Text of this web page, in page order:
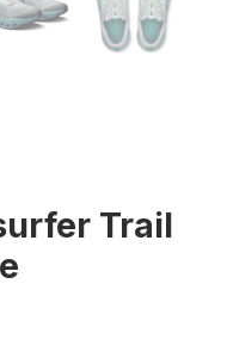
Trail